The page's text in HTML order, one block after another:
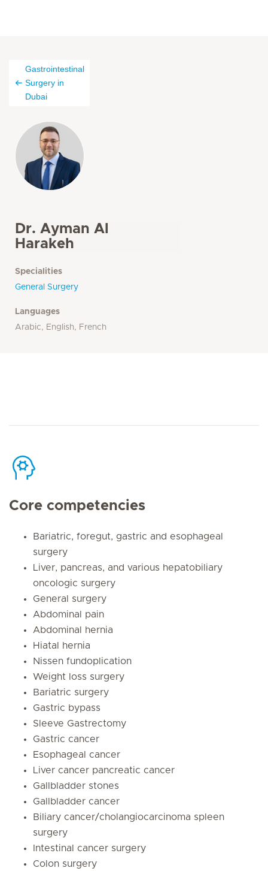
Gastrointestinal
Surgery in
Dubai
Dr. Ayman Al
Harakeh
Specialities
General Surgery
Languages
Arabic, English, French
Core competencies
Bariatric, foregut, gastric and esophageal
surgery
Liver, pancreas, and various hepatobiliary
oncologic surgery
General surgery
Abdominal pain
Abdominal hernia
Hiatal hernia
Nissen fundoplication
Weight loss surgery
Bariatric surgery
Gastric bypass
Sleeve Gastrectomy
Gastric cancer
Esophageal cancer
Liver cancer pancreatic cancer
Gallbladder stones
Gallbladder cancer
Biliary cancer/cholangiocarcinoma spleen
surgery
Intestinal cancer surgery
Colon surgery